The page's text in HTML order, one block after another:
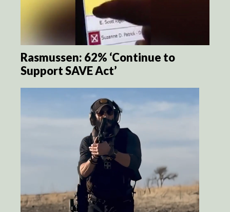
Rasmussen: 62% ‘Continue to
Support SAVE Act’